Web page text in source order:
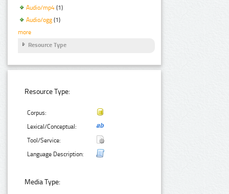
Audio/mp4 (1)
Audio/ogg (1)
more
Resource Type
Resource Type:
Corpus:
Lexical/Conceptual:
Tool/Service:
Language Description:
Media Type: